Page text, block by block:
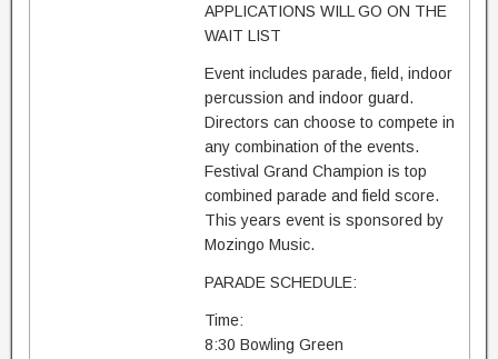
APPLICATIONS WILL GO ON THE
WAIT LIST
Event includes parade, field, indoor
percussion and indoor guard.
Directors can choose to compete in
any combination of the events.
Festival Grand Champion is top
combined parade and field score.
This years event is sponsored by
Mozingo Music.
PARADE SCHEDULE:
Time:
8:30 Bowling Green